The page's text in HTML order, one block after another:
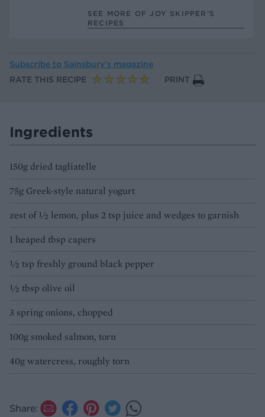
SEE MORE OF JOY SKIPPER’S
RECIPES
Subscribe to Sainsbury’s magazine
RATE THIS RECIPE
PRINT
Ingredients
150g dried tagliatelle
75g Greek-style natural yogurt
zest of ½ lemon, plus 2 tsp juice and wedges to garnish
1 heaped tbsp capers
½ tsp freshly ground black pepper
½ tbsp olive oil
3 spring onions, chopped
100g smoked salmon, torn
40g watercress, roughly torn
Share: